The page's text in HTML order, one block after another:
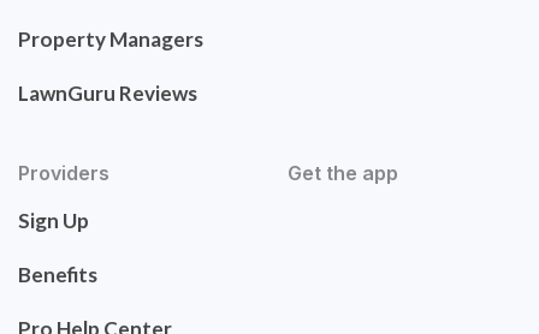
Property Managers
LawnGuru Reviews
Providers
Sign Up
Benefits
Pro Help Center
Get the app